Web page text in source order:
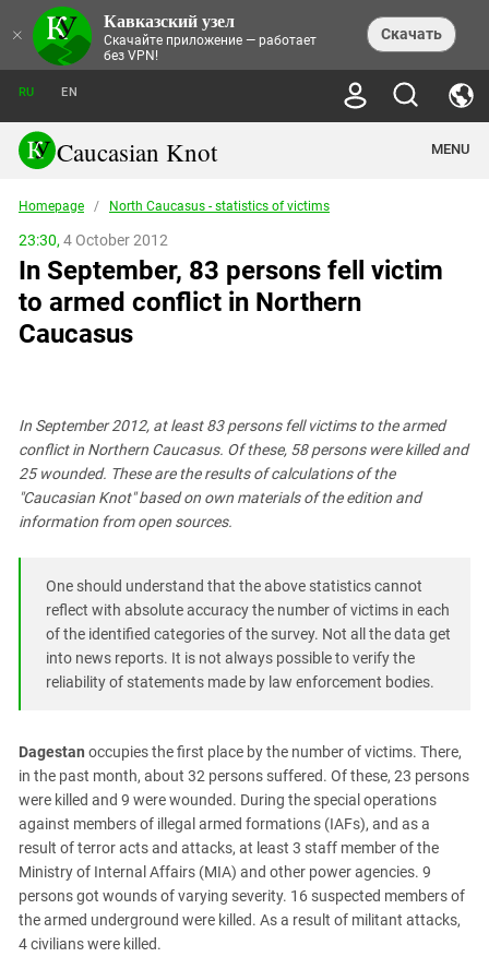
× Кавказский узел
Скачайте приложение — работает
без VPN!
Скачать
NEWS
THEMES
CRIME
INCIDENTS
TOURISM
TRENDS
TERROR ACTS IN MOSCOW AND
MURDER OF AKHMEDNABI
AKHMEDNABIEV
СAUCASUS HELD AT GUNPOINT BY
CONTEST
CAUCASIAN HEROES
KENDELEN: A HISTORIC FIGHT
PERSECUTION OF ACTIVISTS
KADYROV VS WILDBERRIES
ARTICLES
INTERVIEW
NORTH CAUCASUS - STATISTICS OF
ENCYCLOPEDIA
PERSONALITIES
BOOKS
FORUM
PHOTO ALBUMS
RU EN
Caucasian Knot MENU
Abkhazia
Adjaria
Adygea
Armenia
Chechnya
Dagestan
Georgia
Kalmykia
Karachay-Cherkessia
Krasnodar Territory
North Caucasus
North Ossetia-Alania
Rostov Region
Russia
South Caucasus
South Federal District
Homepage / North Caucasus - statistics of victims
23:30, 4 October 2012
In September, 83 persons fell victim
to armed conflict in Northern
Caucasus
In September 2012, at least 83 persons fell victims to the armed
conflict in Northern Caucasus. Of these, 58 persons were killed and
25 wounded. These are the results of calculations of the
"Caucasian Knot" based on own materials of the edition and
information from open sources.
One should understand that the above statistics cannot
reflect with absolute accuracy the number of victims in each
of the identified categories of the survey. Not all the data get
into news reports. It is not always possible to verify the
reliability of statements made by law enforcement bodies.
Dagestan occupies the first place by the number of victims. There,
in the past month, about 32 persons suffered. Of these, 23 persons
were killed and 9 were wounded. During the special operations
against members of illegal armed formations (IAFs), and as a
result of terror acts and attacks, at least 3 staff member of the
Ministry of Internal Affairs (MIA) and other power agencies. 9
persons got wounds of varying severity. 16 suspected members of
the armed underground were killed. As a result of militant attacks,
4 civilians were killed.